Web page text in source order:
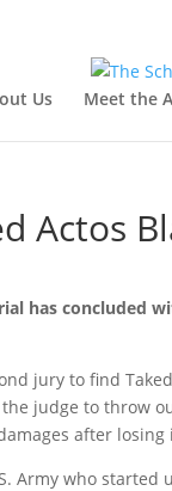
Us Meet the
Actos
has concluded
jury to find
judge to throw
after losing
Army who started